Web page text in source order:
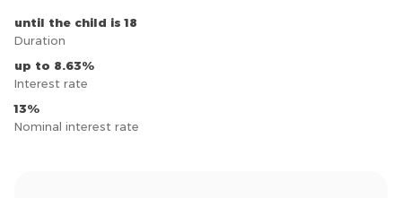
until the child is 18
Duration
up to 8.63%
Interest rate
13%
Nominal interest rate